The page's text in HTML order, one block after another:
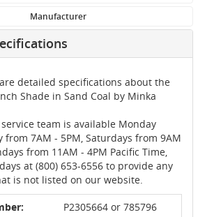
Manufacturer
detailed specifications about the
Shade in Sand Coal by Minka
team is available Monday
from 7AM - 5PM, Saturdays from 9AM
from 11AM - 4PM Pacific Time,
at (800) 653-6556 to provide any
is not listed on our website.
P2305664 or 785796